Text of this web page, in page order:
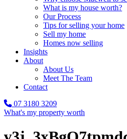
What is my house worth?
Our Process
Tips for selling your home
Sell my home
Homes now selling
Insights
About
About Us
Meet The Team
Contact
07 3180 3209
What's my property worth